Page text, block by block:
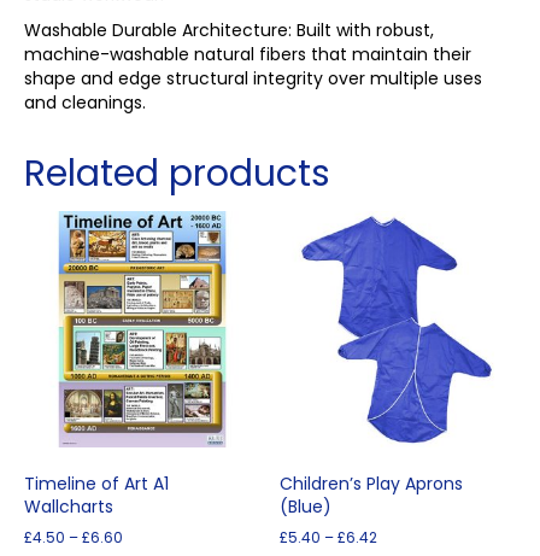
Washable Durable Architecture: Built with robust,
machine-washable natural fibers that maintain their
shape and edge structural integrity over multiple uses
and cleanings.
Related products
Timeline of Art A1
Wallcharts
£4.50 –£6.60
Children’s Play Aprons
(Blue)
£5.40 –£6.42